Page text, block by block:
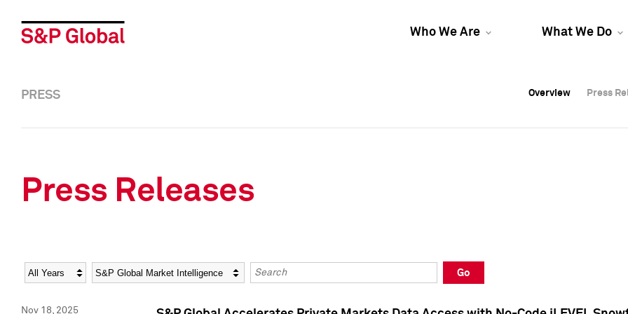
Who We Are What We Do
Overview Press
Overview Press
PRESS Overview Press
Press Releases
Year Category Keywords
Go
Nov 18, 2025